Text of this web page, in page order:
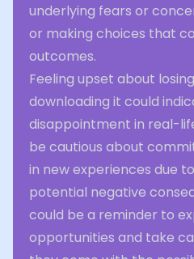
underlying fears or
or making choices that
outcomes.
Feeling upset about
downloading it could
disappointment in real-
be cautious about
in new experiences due
potential negative
could be a reminder to
opportunities and take